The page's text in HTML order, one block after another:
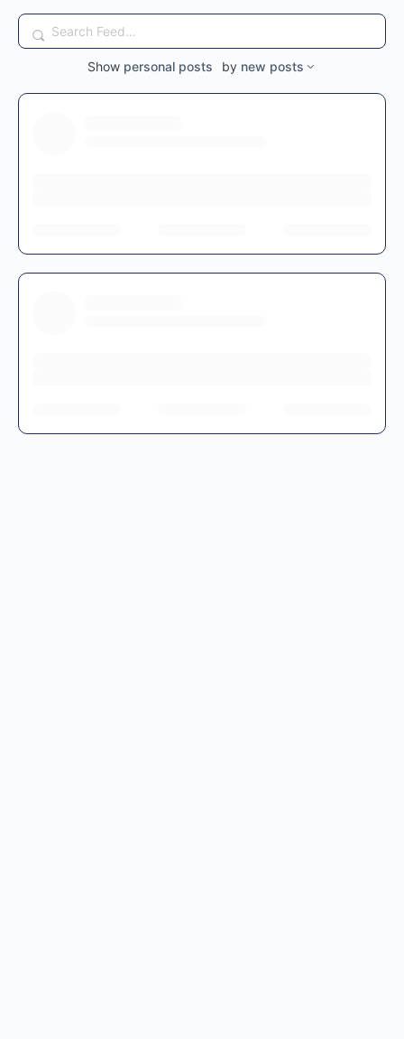
Search
Show personal posts by new posts